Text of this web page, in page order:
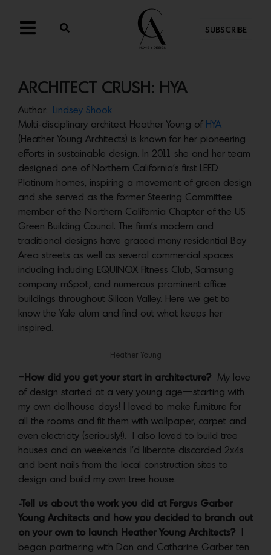
SUBSCRIBE
ARCHITECT CRUSH: HYA
Author:
Lindsey Shook
Multi-disciplinary architect Heather Young of HYA
(Heather Young Architects) is known for her pioneering
efforts in sustainable design. In 2011 she and her team
designed one of Northern California’s first LEED
Platinum homes, inspiring a movement of green design
and she served as the former Steering Committee
member of the Northern California Chapter of the US
Green Building Council. The firm’s modern and
traditional designs have graced many residential Bay
Area streets as well as several commercial spaces
including including EQUINOX Fitness Club, Samsung
company mSpot, and numerous prominent office
buildings throughout Silicon Valley. Here we get to
know the Yale alum and find out what keeps her
inspired.
Heather Young
– How did you get your start in architecture? My love
of design started at a very young age—starting with
my own dollhouse days! I loved to make furniture for
all the rooms and fit them with wallpaper, carpet and
even electricity (seriously!). I also loved to build tree
houses and on weekends I’d liberate discarded 2x4s
and bent nails from the local construction sites to
design and build my own tree house.
-Tell us about the work you did at Fergus Garber
Young Architects and how you decided to branch out
on your own to launch Heather Young Architects?
began partnering with Dan and Catharine Garber ten